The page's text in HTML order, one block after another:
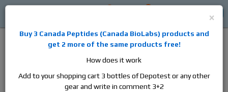
×
Buy 3 Canada Peptides (Canada BioLabs) products and
get 2 more of the same products free!
How does it work
Add to your shopping cart 3 bottles of Depotest or any other
gear and write in comment 3+2